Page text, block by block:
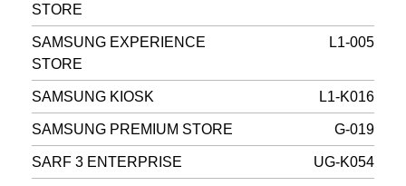
STORE
SAMSUNG EXPERIENCE
STORE
L1-005
SAMSUNG KIOSK L1-K016
SAMSUNG PREMIUM STORE G-019
SARF 3 ENTERPRISE UG-K054